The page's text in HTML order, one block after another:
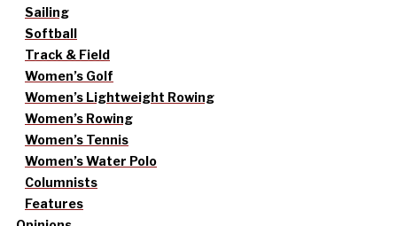
Sailing
Softball
Track & Field
Women’s Golf
Women’s Lightweight Rowing
Women’s Rowing
Women’s Tennis
Women’s Water Polo
Columnists
Features